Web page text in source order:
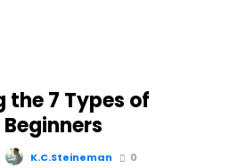
the 7 Types of
K.C.Steineman 0